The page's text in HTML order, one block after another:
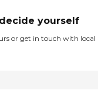
yourself
or get in touch with local